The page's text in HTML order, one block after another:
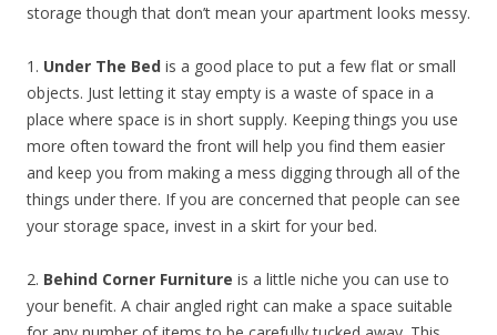
storage though that don’t mean your apartment looks messy.
1. Under The Bed is a good place to put a few flat or small
objects. Just letting it stay empty is a waste of space in a
place where space is in short supply. Keeping things you use
more often toward the front will help you find them easier
and keep you from making a mess digging through all of the
things under there. If you are concerned that people can see
your storage space, invest in a skirt for your bed.
2. Behind Corner Furniture is a little niche you can use to
your benefit. A chair angled right can make a space suitable